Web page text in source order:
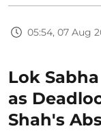
05:54, 07 Aug
Lok
as
Shah's